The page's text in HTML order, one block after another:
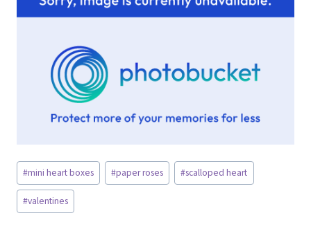
Post
Tags:
#mini heart boxes #paper roses #scalloped heart
#valentines